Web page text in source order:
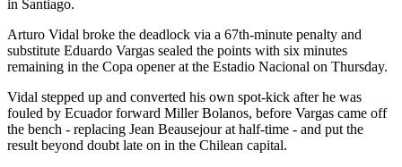
in Santiago.
Arturo Vidal broke the deadlock via a 67th-minute penalty and
substitute Eduardo Vargas sealed the points with six minutes
remaining in the Copa opener at the Estadio Nacional on Thursday.
Vidal stepped up and converted his own spot-kick after he was
fouled by Ecuador forward Miller Bolanos, before Vargas came off
the bench - replacing Jean Beausejour at half-time - and put the
result beyond doubt late on in the Chilean capital.